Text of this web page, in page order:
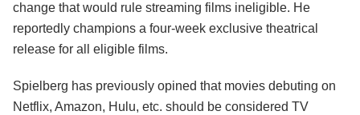
change that would rule streaming films ineligible. He
reportedly champions a four-week exclusive theatrical
release for all eligible films.
Spielberg has previously opined that movies debuting on
Netflix, Amazon, Hulu, etc. should be considered TV